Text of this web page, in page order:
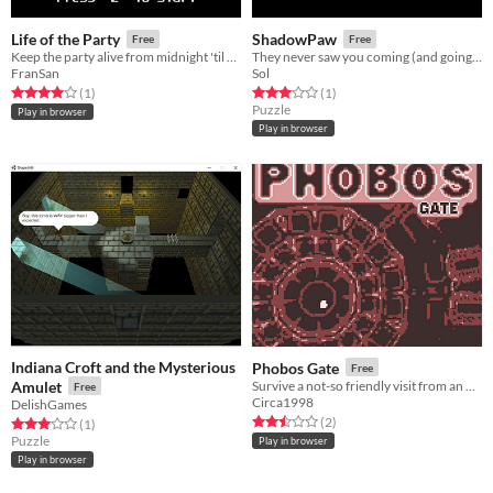
Life of the Party Free
Keep the party alive from midnight 'til five! For LD46
FranSan
Rated 4.0 out of 5 stars
(1total ratings
)
Play in browser
ShadowPaw Free
They never saw you coming (and going away with all their stuff).
Sol
Rated 3.0 out of 5 stars
(1total ratings
)
Puzzle
Play in browser
Indiana Croft and the Mysterious
Amulet
Free
DelishGames
Rated 3.0 out of 5 stars
(1total ratings
)
Puzzle
Play in browser
Phobos Gate Free
Circa1998
Rated 2.5 out of 5 stars
(2total ratings
)
Play in browser